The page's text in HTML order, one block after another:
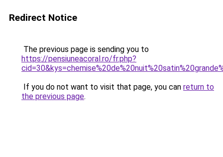
Redirect Notice
The previous page is sending you to
https://pensiuneacoral.ro/fr.php?
If you do not want to visit that page, you can return to
the previous page.